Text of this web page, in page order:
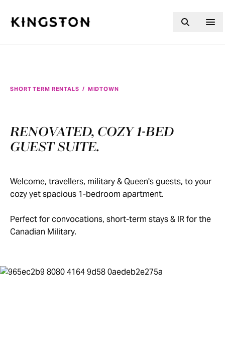
SHORT TERM RENTALS / MIDTOWN
RENOVATED, COZY 1-BED
GUEST SUITE.
Welcome, travellers, military & Queen's guests, to your
cozy yet spacious 1-bedroom apartment.
Perfect for convocations, short-term stays & IR for the
Canadian Military.